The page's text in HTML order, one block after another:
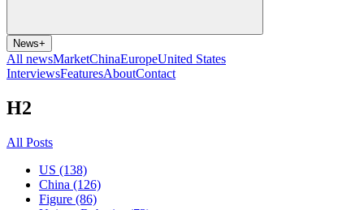
News+
All newsMarketChinaEuropeUnited States
InterviewsFeaturesAboutContact
H2
All Posts
US (138)
China (126)
Figure (86)